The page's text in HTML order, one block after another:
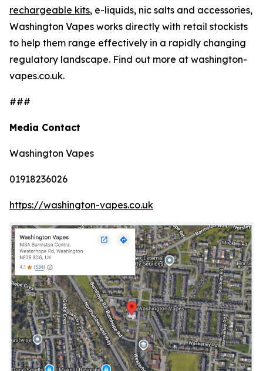
rechargeable kits, e-liquids, nic salts and accessories,
Washington Vapes works directly with retail stockists
to help them range effectively in a rapidly changing
regulatory landscape. Find out more at washington-
vapes.co.uk.
###
Media Contact
Washington Vapes
01918236026
https://washington-vapes.co.uk